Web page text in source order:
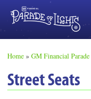
Home » GM Financial
Street Seats